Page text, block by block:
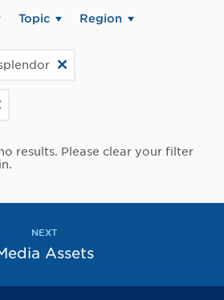
Topic Region
results. Please clear your filter
NEXT
Assets